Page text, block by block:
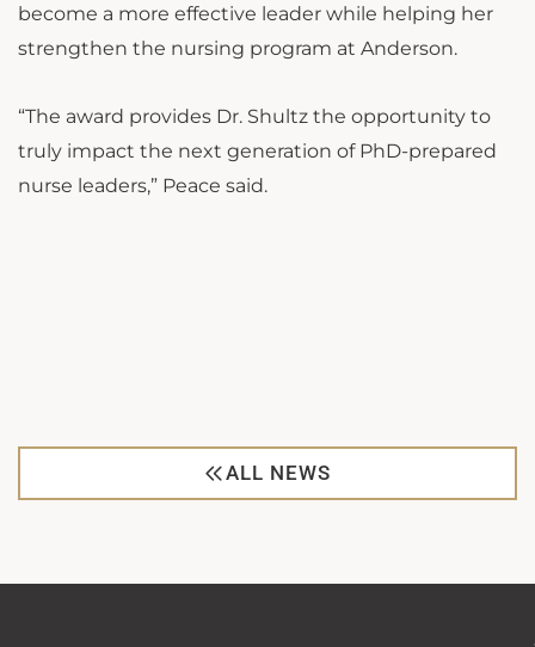
become a more effective leader while helping her
strengthen the nursing program at Anderson.
“The award provides Dr. Shultz the opportunity to
truly impact the next generation of PhD-prepared
nurse leaders,” Peace said.
ALL NEWS